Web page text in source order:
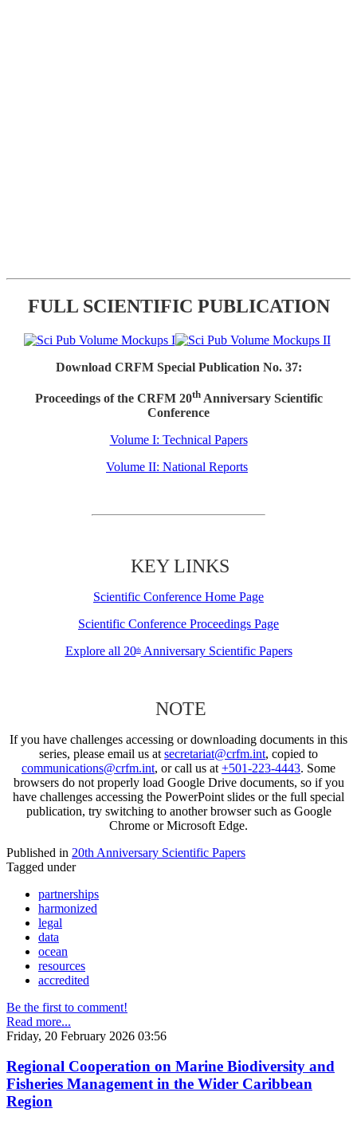
FULL SCIENTIFIC PUBLICATION
Download CRFM Special Publication No. 37:
Proceedings of the CRFM 20thAnniversary Scientific
Conference
Volume I: Technical Papers
Volume II: National Reports
KEY LINKS
Scientific Conference Home Page
Scientific Conference Proceedings Page
Explore all 20thAnniversary Scientific Papers
NOTE
If you have challenges accessing or downloading documents in this
series, please email us at secretariat@crfm.int, copied to
communications@crfm.int, or call us at +501-223-4443. Some
browsers do not properly load Google Drive documents, so if you
have challenges accessing the PowerPoint slides or the full special
publication, try switching to another browser such as Google
Chrome or Microsoft Edge.
Published in 20th Anniversary Scientific Papers
Tagged under
partnerships
harmonized
legal
data
ocean
resources
accredited
Be the first to comment!
Read more...
Friday, 20 February 2026 03:56
Regional Cooperation on Marine Biodiversity and
Fisheries Management in the Wider Caribbean
Region